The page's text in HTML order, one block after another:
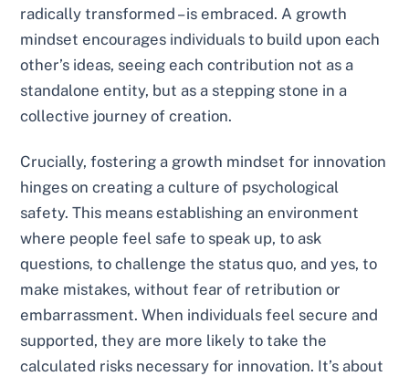
radically transformed – is embraced. A growth
mindset encourages individuals to build upon each
other’s ideas, seeing each contribution not as a
standalone entity, but as a stepping stone in a
collective journey of creation.
Crucially, fostering a growth mindset for innovation
hinges on creating a culture of psychological
safety. This means establishing an environment
where people feel safe to speak up, to ask
questions, to challenge the status quo, and yes, to
make mistakes, without fear of retribution or
embarrassment. When individuals feel secure and
supported, they are more likely to take the
calculated risks necessary for innovation. It’s about